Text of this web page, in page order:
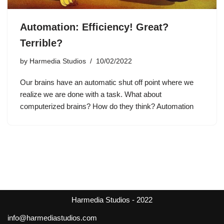
Automation: Efficiency! Great?
Terrible?
by Harmedia Studios 10/02/2022
Our brains have an automatic shut off point where we
realize we are done with a task. What about
computerized brains? How do they think? Automation
Harmedia Studios - 2022
info@harmediastudios.com